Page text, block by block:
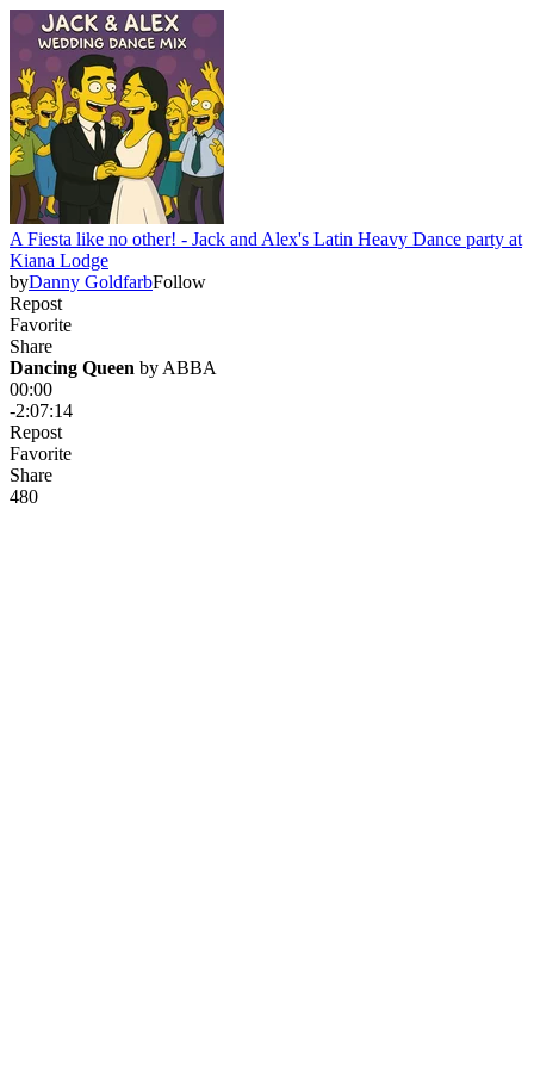
A Fiesta like no other! - Jack and Alex's Latin Heavy Dance party at
Kiana Lodge
byDanny GoldfarbFollow
Repost
Favorite
Share
Dancing Queen by ABBA
00:00
-2:07:14
Repost
Favorite
Share
480